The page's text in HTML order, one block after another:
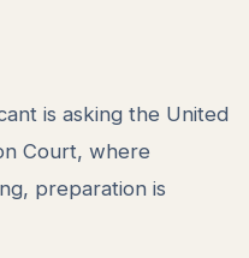
is asking the United
Court, where
preparation is